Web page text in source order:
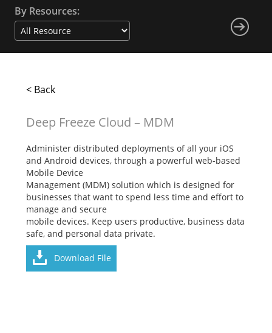
By Resources:
< Back
Deep Freeze Cloud – MDM
Administer distributed deployments of all your iOS
and Android devices, through a powerful web-based
Mobile Device
Management (MDM) solution which is designed for
businesses that want to spend less time and effort to
manage and secure
mobile devices. Keep users productive, business data
safe, and personal data private.
Download File